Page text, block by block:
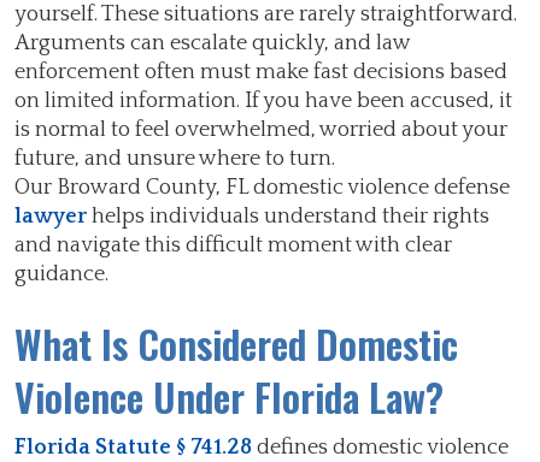
yourself. These situations are rarely straightforward.
Arguments can escalate quickly, and law
enforcement often must make fast decisions based
on limited information. If you have been accused, it
is normal to feel overwhelmed, worried about your
future, and unsure where to turn.
Our Broward County, FL domestic violence defense
lawyer helps individuals understand their rights
and navigate this difficult moment with clear
guidance.
What Is Considered Domestic
Violence Under Florida Law?
Florida Statute § 741.28 defines domestic violence